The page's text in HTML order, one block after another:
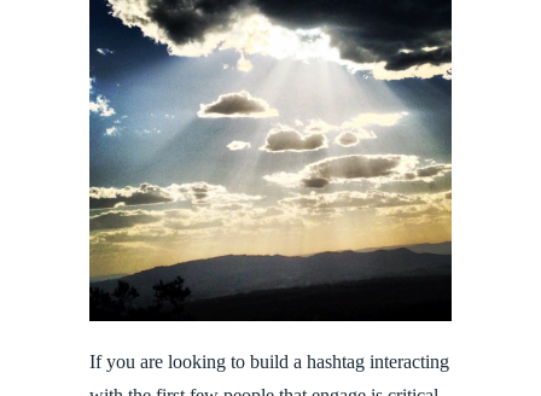
If you are looking to build a hashtag interacting